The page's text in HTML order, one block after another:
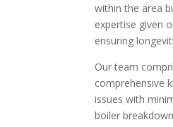
within the area
expertise given
ensuring
Our team
comprehensive
issues with
boiler